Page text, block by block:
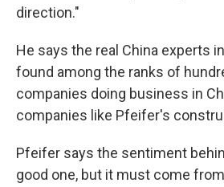
direction."
He says the real China experts
found among the ranks of
companies doing business in
companies like Pfeifer's
Pfeifer says the sentiment
good one, but it must come